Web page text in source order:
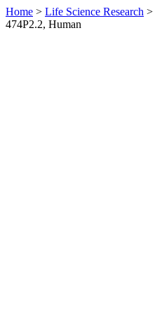
Home > Life Science Research >
474P2.2, Human